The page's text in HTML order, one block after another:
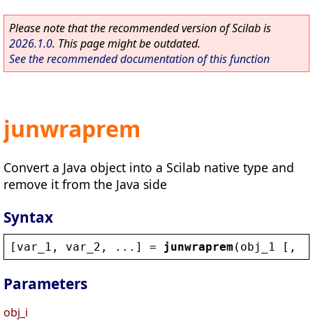
Please note that the recommended version of Scilab is
2026.1.0. This page might be outdated.
See the recommended documentation of this function
junwraprem
Convert a Java object into a Scilab native type and
remove it from the Java side
Syntax
[ var_1 , var_2 , ...] = junwraprem ( obj_1 [,
Parameters
obj_i